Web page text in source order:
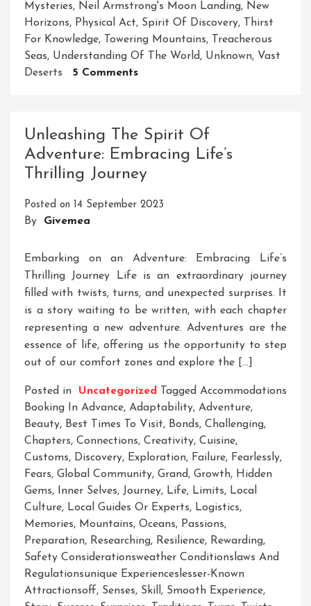
Mysteries, Neil Armstrong's Moon Landing, New
Horizons, Physical Act, Spirit Of Discovery, Thirst
For Knowledge, Towering Mountains, Treacherous
Seas, Understanding Of The World, Unknown, Vast
Deserts
5 CommentsOn
Of
Exploration:
Embarking
A
Discovery
Unleashing The Spirit Of
Adventure: Embracing Life’s
Thrilling Journey
Posted on 14 September 2023
By Givemea
Embarking on an Adventure: Embracing Life’s
Thrilling Journey Life is an extraordinary journey
filled with twists, turns, and unexpected surprises. It
is a story waiting to be written, with each chapter
representing a new adventure. Adventures are the
essence of life, offering us the opportunity to step
out of our comfort zones and explore the […]
Posted in Uncategorized Tagged Accommodations
Booking In Advance, Adaptability, Adventure,
Beauty, Best Times To Visit, Bonds, Challenging,
Chapters, Connections, Creativity, Cuisine,
Customs, Discovery, Exploration, Failure, Fearlessly,
Fears, Global Community, Grand, Growth, Hidden
Gems, Inner Selves, Journey, Life, Limits, Local
Culture, Local Guides Or Experts, Logistics,
Memories, Mountains, Oceans, Passions,
Preparation, Researching, Resilience, Rewarding,
Safety Considerationsweather Conditionslaws And
Regulationsunique Experienceslesser-Known
Attractionsoff, Senses, Skill, Smooth Experience,